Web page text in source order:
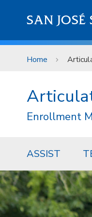
SAN JOSÉ
Home
Enrollment
ASSIST